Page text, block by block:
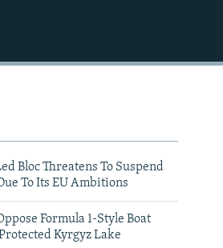
Bloc Threatens To Suspend
To Its EU Ambitions
Formula 1-Style Boat
Kyrgyz Lake